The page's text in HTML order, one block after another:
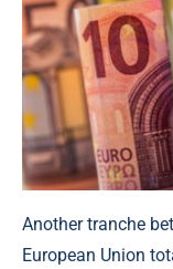
Another tranche
European Union